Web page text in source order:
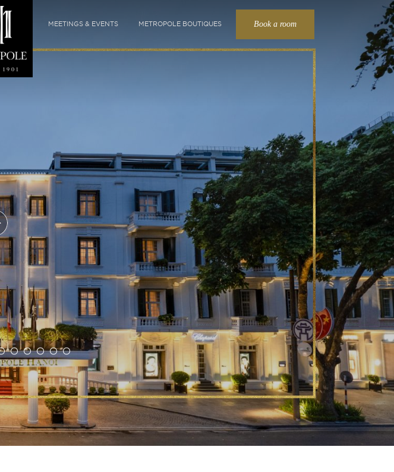
Book a room
MEETINGS & EVENTS METROPOLE BOUTIQUES